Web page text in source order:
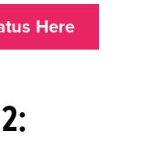
Here